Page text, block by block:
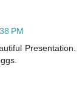
PM
Presentation.